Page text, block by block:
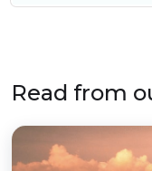
Read from